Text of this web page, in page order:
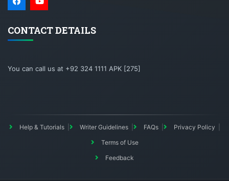
CONTACT DETAILS
You can call us at +92 324 1111 APK [275]
Help & Tutorials Writer Guidelines FAQs
Privacy Policy
Terms of Use
Feedback